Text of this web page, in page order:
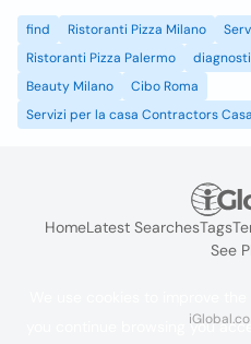
find Ristoranti Pizza Milano
Ristoranti Pizza Palermo
Beauty Milano
Cibo Roma
Servizi per la casa Contractors
HomeLatest SearchesTags
See
you continue browsing you